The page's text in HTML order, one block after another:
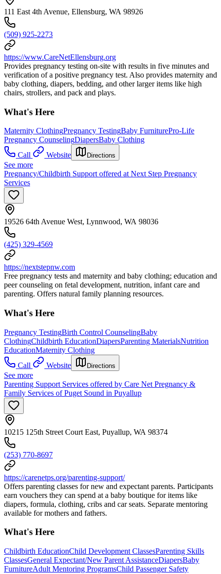
111 East 4th Avenue, Ellensburg, WA 98926
(509) 925-2273
https://www.CareNetEllensburg.org
Provides pregnancy testing on-site with results in five minutes and
verification of a positive pregnancy test. Also provides maternity and
baby clothing, diapers, bedding, and other larger items like high
chairs, strollers, and pack and plays.
What's Here
Maternity ClothingPregnancy TestingBaby FurniturePro-Life
Pregnancy CounselingDiapersBaby Clothing
Call
Website Directions
See more
Pregnancy/Childbirth Support offered at Next Step Pregnancy
Services
19526 64th Avenue West, Lynnwood, WA 98036
(425) 329-4569
https://nextstepnw.com
Free pregnancy tests and maternity and baby clothing; education and
peer counseling on fetal development, nutrition, infant care and
parenting. Offers natural family planning resources.
What's Here
Pregnancy TestingBirth Control CounselingBaby
ClothingChildbirth EducationDiapersParenting MaterialsNutrition
EducationMaternity Clothing
Call
Website Directions
See more
Parenting Support Services offered by Care Net Pregnancy &
Family Services of Puget Sound in Puyallup
10215 125th Street Court East, Puyallup, WA 98374
(253) 770-8697
https://carenetps.org/parenting-support/
Offers parenting classes for new and expectant parents. Participants
earn vouchers they can spend at a baby boutique for items like
diapers, formula, clothing, cribs and car seats. Separate mentoring
available for mothers and fathers.
What's Here
Childbirth EducationChild Development ClassesParenting Skills
ClassesGeneral Expectant/New Parent AssistanceDiapersBaby
FurnitureAdult Mentoring ProgramsChild Passenger Safety